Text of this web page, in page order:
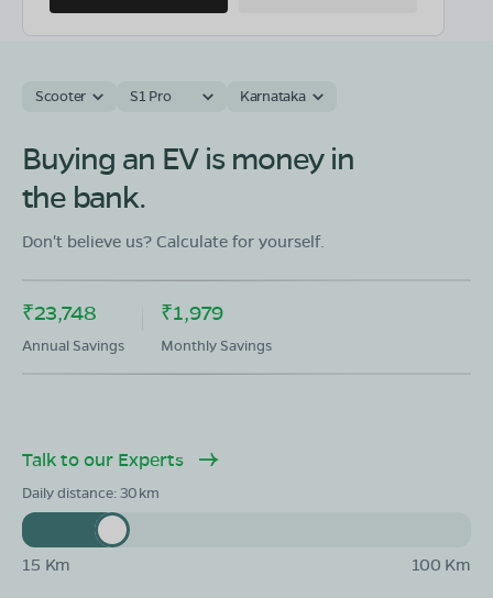
Showroom in Kapasan
Shayam lal swarnkar pipli bazar kapasan chittorgarh
rajasthan-312202
Book Test Ride
OLA Electric Store - Electric Scooter
Showroom in Nimbahera
road,Sub dist nimbahera, Dist chittorgarh rajasthan-
312601
Scooter S1 Pro Karnataka
Buying an EV is money in
the bank.
Don't believe us? Calculate for yourself.
₹23,748
Annual Savings
₹1,979
Monthly Savings
Talk to our Experts
Daily distance:30
15 Km 100 Km